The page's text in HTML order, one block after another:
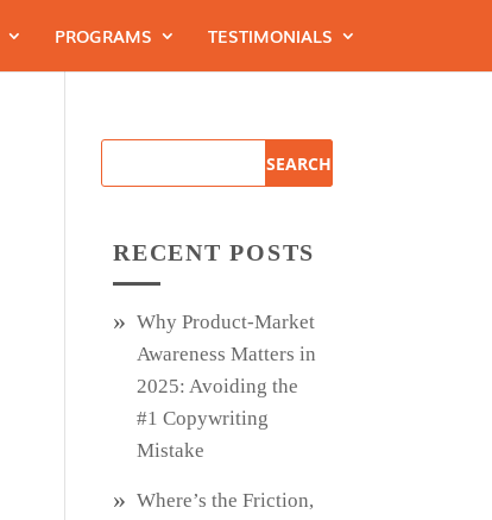
PROGRAMS TESTIMONIALS
RECENT POSTS
Why Product‑Market
Awareness Matters in
2025: Avoiding the
#1 Copywriting
Mistake
Where’s the Friction,